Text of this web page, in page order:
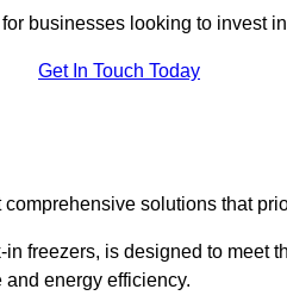
businesses looking to invest
Get In Touch Today
solutions that
freezers, is designed to meet
energy efficiency.